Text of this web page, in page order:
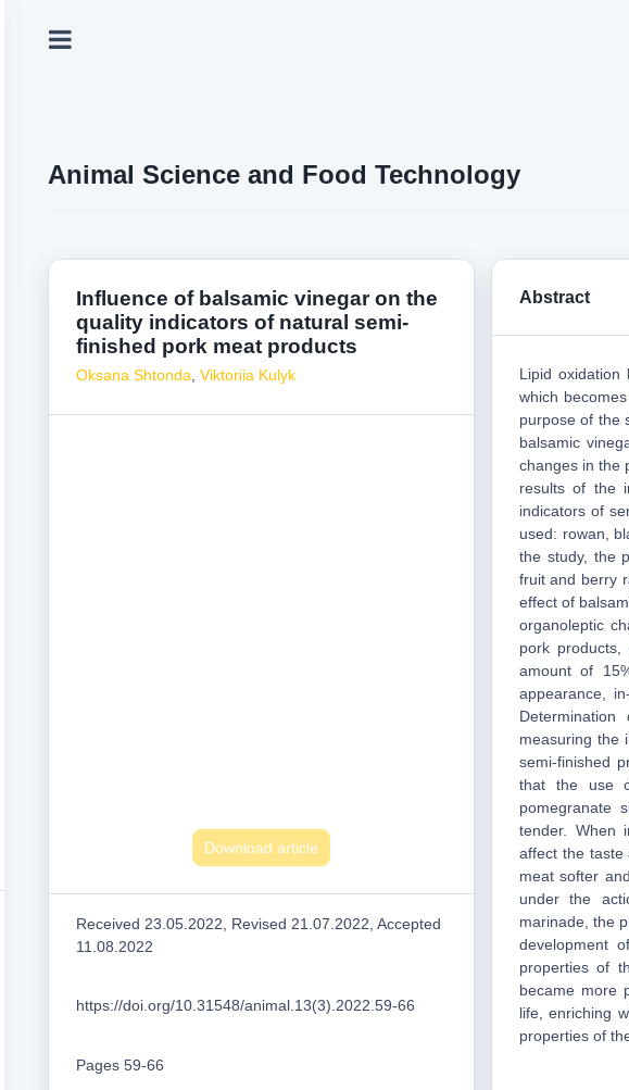
Animal Science and Food Technology
Influence of balsamic vinegar on the
quality indicators of natural semi-
finished pork meat products
Oksana Shtonda Viktoriia Kulyk
Download article
Received 23.05.2022, Revised 21.07.2022, Accepted
11.08.2022
https://doi.org/10.31548/animal.13(3).2022.59-66
Pages 59-66
Abstract
Lipid oxidation
which
purpose of the
balsamic
changes in the
results of the
indicators of
used: rowan,
the study, the
fruit and berry
effect of
organoleptic
pork
amount of
appearance,
measuring the
semi-finished
that the use
pomegranate
tender. When
affect the taste
meat softer
under the
marinade, the
development
properties of
became more
life, enriching
properties of